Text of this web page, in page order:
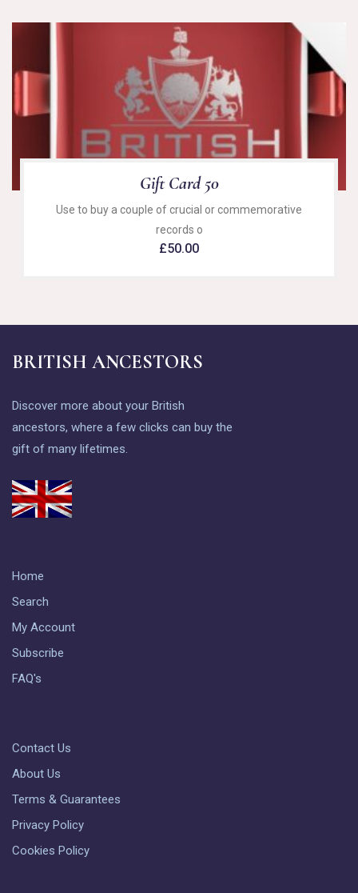
Gift Card 50
Use to buy a couple of crucial or commemorative
records o
£50.00
BRITISH ANCESTORS
Discover more about your British
ancestors, where a few clicks can buy the
gift of many lifetimes.
Home
Search
My Account
Subscribe
FAQ's
Contact Us
About Us
Terms & Guarantees
Privacy Policy
Cookies Policy